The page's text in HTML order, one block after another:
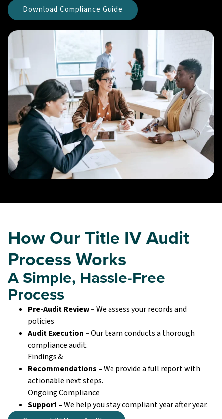
Download Compliance Guide
How Our Title IV Audit
Process Works
A Simple, Hassle-Free
Process
Pre-Audit Review –We assess your records and
policies
Audit Execution –Our team conducts a thorough
compliance audit.
Findings &
Recommendations –We provide a full report with
actionable next steps.
Ongoing Compliance
Support –We help you stay compliant year after year.